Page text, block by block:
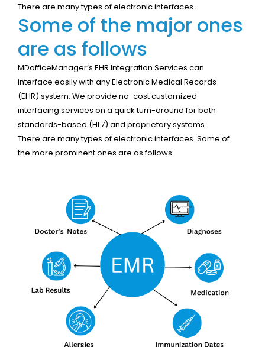
There are many types of electronic interfaces.
Some of the major ones
are as follows
MDofficeManager’s EHR Integration Services can
interface easily with any Electronic Medical Records
(EHR) system. We provide no-cost customized
interfacing services on a quick turn-around for both
standards-based (HL7) and proprietary systems.
There are many types of electronic interfaces. Some of
the more prominent ones are as follows: